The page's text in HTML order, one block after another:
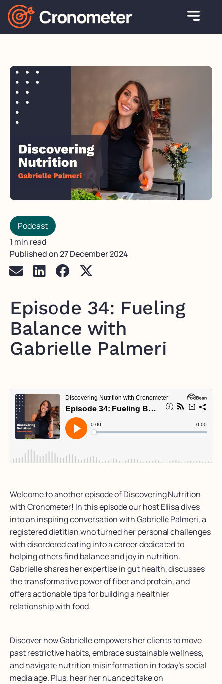
Podcast
1 min read
Published on27 December 2024
Episode 34: Fueling
Balance with
Gabrielle Palmeri
Welcome to another episode of Discovering Nutrition
with Cronometer! In this episode our host Eliisa dives
into an inspiring conversation with Gabrielle Palmeri, a
registered dietitian who turned her personal challenges
with disordered eating into a career dedicated to
helping others find balance and joy in nutrition.
Gabrielle shares her expertise in gut health, discusses
the transformative power of fiber and protein, and
offers actionable tips for building a healthier
relationship with food.
Discover how Gabrielle empowers her clients to move
past restrictive habits, embrace sustainable wellness,
and navigate nutrition misinformation in today’s social
media age. Plus, hear her nuanced take on